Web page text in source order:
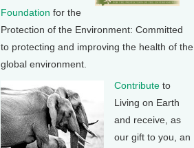
Foundation for the
Protection of the Environment: Committed
to protecting and improving the health of the
global environment.
Contribute to
Living on Earth
and receive, as
our gift to you, an